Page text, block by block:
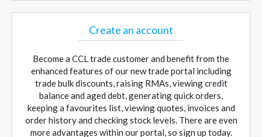
Create an account
Become a CCL trade customer and benefit from the
enhanced features of our new trade portal including
trade bulk discounts, raising RMAs, viewing credit
balance and aged debt, generating quick orders,
keeping a favourites list, viewing quotes, invoices and
order history and checking stock levels. There are even
more advantages within our portal, so sign up today.